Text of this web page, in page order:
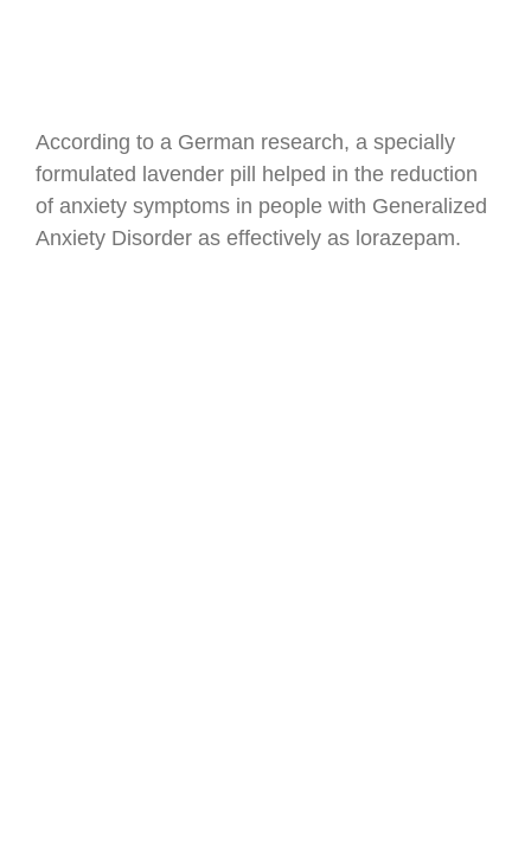
According to a German research, a specially
formulated lavender pill helped in the reduction
of anxiety symptoms in people with Generalized
Anxiety Disorder as effectively as lorazepam.